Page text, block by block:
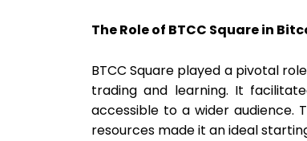
The Role of BTCC Square in
BTCC Square played a pivotal
trading and learning. It
accessible to a wider audience.
resources made it an ideal